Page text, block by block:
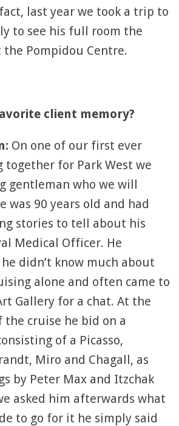
last year we took a trip to
to see his full room the
the Pompidou Centre.
client memory?
On one of our first ever
together for Park West we
gentleman who we will
was 90 years old and had
stories to tell about his
Medical Officer. He
didn’t know much about
alone and often came to
Gallery for a chat. At the
cruise he bid on a
of a Picasso,
Miro and Chagall, as
by Peter Max and Itzchak
asked him afterwards what
to go for it he simply said